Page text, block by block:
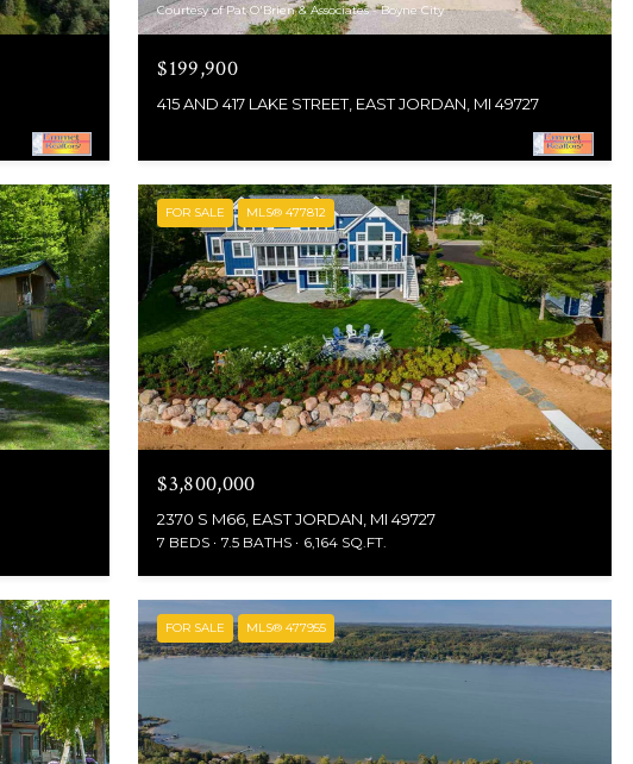
Courtesy of Pat O'Brien & Associates - Boyne City
$199,900
415 AND 417 LAKE STREET, EAST JORDAN, MI 49727
FOR SALE MLS® 477812
$3,800,000
2370 S M66, EAST JORDAN, MI 49727
7 BEDS 7.5 BATHS 6,164 SQ.FT.
FOR SALE MLS® 477955